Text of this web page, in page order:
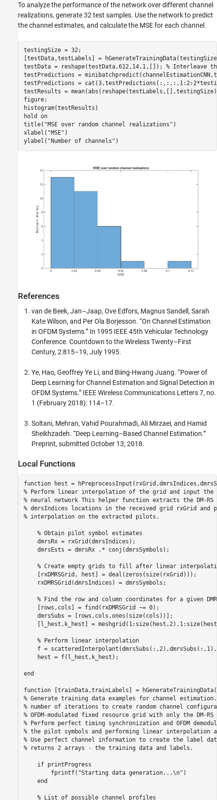
To analyze the performance of the network over different channel
realizations, generate 32 test samples. Use the network to predict
the channel estimates, and calculate the MSE for each channel.
testingSize = 32;
[testData,testLabels] =
testData = reshape(testData,612,14,1,[]); % Interleave
testPredictions =
testPredictions =
testResults =
figure;
histogram(testResults)
hold on
title( "MSE over random channel realizations" )
xlabel( "MSE" )
ylabel( "Number of channels"
References
van de Beek, Jan–Jaap, Ove Edfors, Magnus Sandell, Sarah
Kate Wilson, and Per Ola Borjesson. “On Channel Estimation
in OFDM Systems.” In 1995 IEEE 45th Vehicular Technology
Conference. Countdown to the Wireless Twenty–First
Century, 2:815–19, July 1995.
Ye, Hao, Geoffrey Ye Li, and Biing-Hwang Juang. “Power of
Deep Learning for Channel Estimation and Signal Detection in
OFDM Systems.” IEEE Wireless Communications Letters 7, no.
1 (February 2018): 114–17.
Soltani, Mehran, Vahid Pourahmadi, Ali Mirzaei, and Hamid
Sheikhzadeh. “Deep Learning–Based Channel Estimation.”
Preprint, submitted October 13, 2018.
Local Functions
function
% Perform linear interpolation of the grid and input
% neural network This helper function extracts the DM-RS
% dmrsIndices locations in the received grid rxGrid and
% interpolation on the extracted pilots.
% Obtain pilot symbol estimates
    dmrsRx = rxGrid(dmrsIndices);
    dmrsEsts = dmrsRx .* conj(dmrsSymbols);
% Create empty grids to fill after linear
    [rxDMRSGrid, hest] = deal(zeros(size(rxGrid)));
    rxDMRSGrid(dmrsIndices) = dmrsSymbols;
% Find the row and column coordinates for a given
    [rows,cols] = find(rxDMRSGrid ~= 0);
    dmrsSubs = [rows,cols,ones(size(cols))];
[l_hest,k_hest] =
% Perform linear interpolation
f =
    hest = f(l_hest,k_hest);
end
function
% Generate training data examples for channel estimation.
% number of iterations to create random channel
% OFDM-modulated fixed resource grid with only the DM-
% Perform perfect timing synchronization and OFDM
% the pilot symbols and performing linear interpolation
% Use perfect channel information to create the label
% returns 2 arrays - the training data and labels.
if printProgress
        fprintf(
"Starting data generation...\n" )
end
% List of possible channel profiles